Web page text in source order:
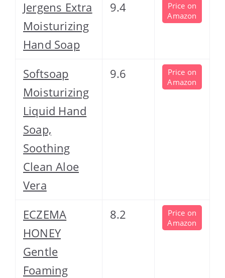
Jergens Extra
Moisturizing
Hand Soap
9.4
Price on
Amazon
Softsoap
Moisturizing
Liquid Hand
Soap,
Soothing
Clean Aloe
Vera
9.6
Price on
Amazon
ECZEMA
HONEY
Gentle
Foaming
8.2
Price on
Amazon